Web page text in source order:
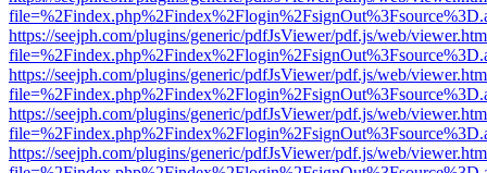
https://seejph.com/plugins/generic/pdfJsViewer/pdf.js/web/
https://seejph.com/plugins/generic/pdfJsViewer/pdf.js/web/
https://seejph.com/plugins/generic/pdfJsViewer/pdf.js/web/
https://seejph.com/plugins/generic/pdfJsViewer/pdf.js/web/